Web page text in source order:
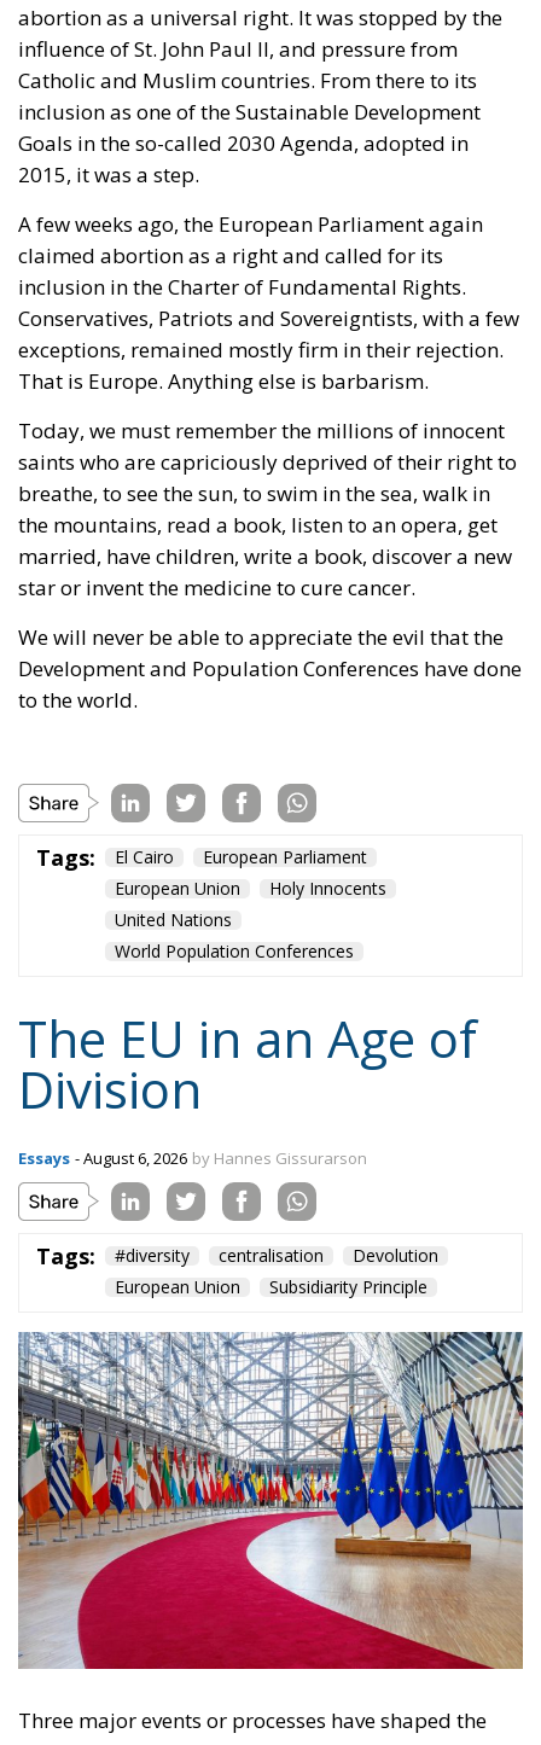
disregarded in practice. He also points out that
nationalism has been much more resilient than the
founders of the EU expected. Europe’s nation states
are not retiring from history anytime soon, he aptly
comments.
Rohac contrasts two conceptions of human society:
as a complicated, unwieldy order inevitably falling
short of moral ideals, and as a common project
aimed at social betterment. He rejects the EU as a
project rather than a platform. In a similar vein,
Rohac criticises what he calls liberal moralism, the
attempt to remake the world according to ideals
invented in university seminars. Liberal moralism, he
suggests, is not only bound to fail but also provokes
a counter-attack by right-wing populists. If the EU is
to succeed, it has to return to a much more modest
Einaudi. Rohac argues that the choice between the
EU’s further centralisation and the repatriation of
competences to individual states is false: what
institutions that enable the peaceful coexistence of
European states and communities. He describes his
ideal of a polycentric Europe, where citizens could
belong not only to individual states and to the EU,
but also to various communities and associations,
both within and across borders, while individual
within the EU.
European Union
Subsidiarity Principle
Content
Topics
Regions
Types
Tags
More
Privacy Policy
Ecr Party
Subscribe
commentary. It aims to support, develop and grow the ECR Party and its